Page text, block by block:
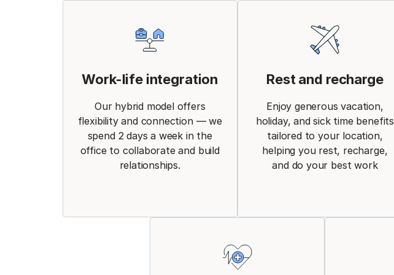
Work-life integration
Our hybrid model offers
flexibility and connection — we
spend 2 days a week in the
office to collaborate and build
relationships.
Rest and recharge
Enjoy generous vacation,
holiday, and sick time benefits
tailored to your location,
helping you rest, recharge,
and do your best work